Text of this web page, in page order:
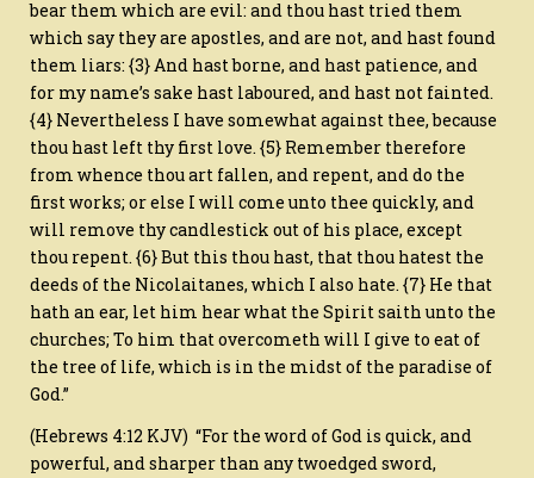
bear them which are evil: and thou hast tried them
which say they are apostles, and are not, and hast found
them liars: {3} And hast borne, and hast patience, and
for my name’s sake hast laboured, and hast not fainted.
{4} Nevertheless I have somewhat against thee, because
thou hast left thy first love. {5} Remember therefore
from whence thou art fallen, and repent, and do the
first works; or else I will come unto thee quickly, and
will remove thy candlestick out of his place, except
thou repent. {6} But this thou hast, that thou hatest the
deeds of the Nicolaitanes, which I also hate. {7} He that
hath an ear, let him hear what the Spirit saith unto the
churches; To him that overcometh will I give to eat of
the tree of life, which is in the midst of the paradise of
God.”
(Hebrews 4:12 KJV) “For the word of God is quick, and
powerful, and sharper than any twoedged sword,